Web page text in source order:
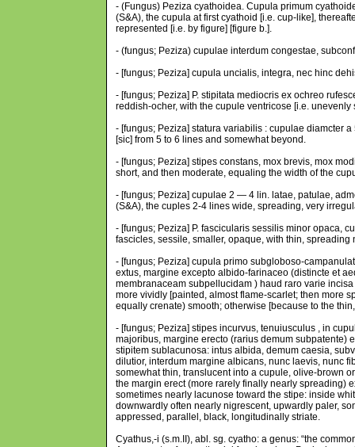
- (Fungus) Peziza cyathoidea. Cupula primum
(S&A), the cupula at first cyathoid [i.e. cup-like],
represented [i.e. by figure] [figure b.].
- (fungus; Peziza) cupulae interdum congestae,
- [fungus; Peziza] cupula uncialis, integra, nec hinc
- [fungus; Peziza] P. stipitata mediocris ex ochreo
reddish-ocher, with the cupule ventricose [i.e.
- [fungus; Peziza] statura variabilis : cupulae diamcter
[sic] from 5 to 6 lines and somewhat beyond.
- [fungus; Peziza] stipes constans, mox brevis, mox
short, and then moderate, equaling the width of the
- [fungus; Peziza] cupulae 2 — 4 lin. latae, patulae,
(S&A), the cuples 2-4 lines wide, spreading, very
- [fungus; Peziza] P. fascicularis sessilis minor opaca,
fascicles, sessile, smaller, opaque, with thin,
- [fungus; Peziza] cupula primo subgloboso-
extus, margine excepto albido-farinaceo (distincte et
membranaceam subpellucidam ) haud raro varie
more vividly [painted, almost flame-scarlet; then more
equally crenate) smooth; otherwise [because to the
- [fungus; Peziza] stipes incurvus, tenuiusculus , in
majoribus, margine erecto (rarius demum subpatente)
stipitem sublacunosa: intus albida, demum caesia,
dilutior, interdum margine albicans, nunc laevis, nunc
somewhat thin, translucent into a cupule, olive-brown
the margin erect (more rarely finally nearly spreading)
sometimes nearly lacunose toward the stipe: inside
downwardly often nearly nigrescent, upwardly paler,
appressed, parallel, black, longitudinally striate.
Cyathus,-i (s.m.II), abl. sg. cyatho: a genus: “the